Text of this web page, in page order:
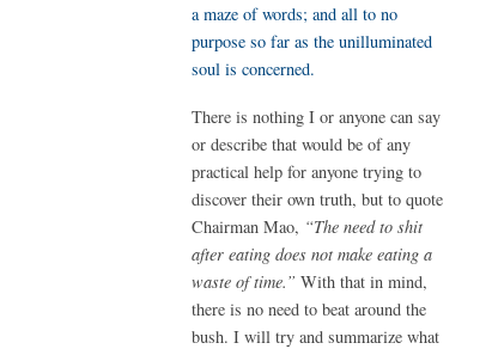
a maze of words; and all to no
purpose so far as the unilluminated
soul is concerned.
There is nothing I or anyone can say
or describe that would be of any
practical help for anyone trying to
discover their own truth, but to quote
Chairman Mao, “The need to shit
after eating does not make eating a
waste of time.” With that in mind,
there is no need to beat around the
bush. I will try and summarize what